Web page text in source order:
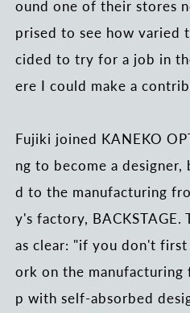
ound one of their stores
prised to see how varied
cided to try for a job in
ere I could make a
Fujiki joined KANEKO
ng to become a designer,
d to the manufacturing
y's factory,
as clear: "if you don't
ork on the
p with self-absorbed